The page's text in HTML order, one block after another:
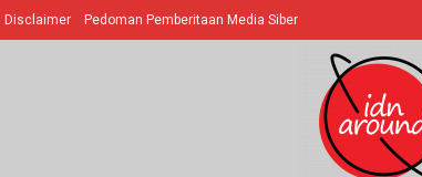
Disclaimer Pedoman Pemberitaan Media Siber